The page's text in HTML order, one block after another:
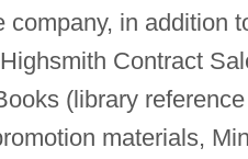
company, in addition
Contract
(library
materials,